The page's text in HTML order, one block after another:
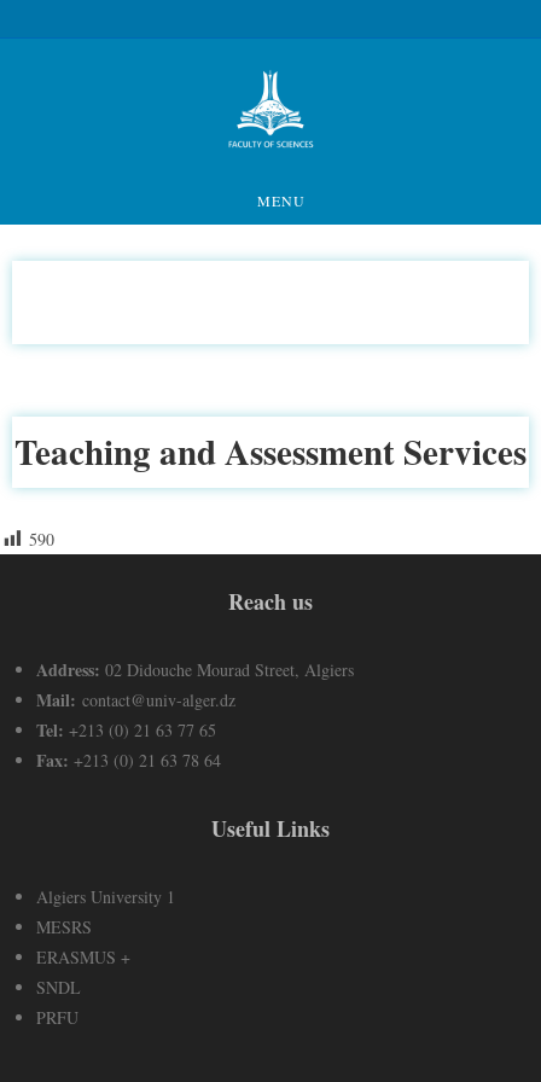
MENU
Teaching and Assessment Services
590
Reach us
Address: 02 Didouche Mourad Street, Algiers
Mail: contact@univ-alger.dz
Tel: +213 (0) 21 63 77 65
Fax: +213 (0) 21 63 78 64
Useful Links
Algiers University 1
MESRS
ERASMUS +
SNDL
PRFU